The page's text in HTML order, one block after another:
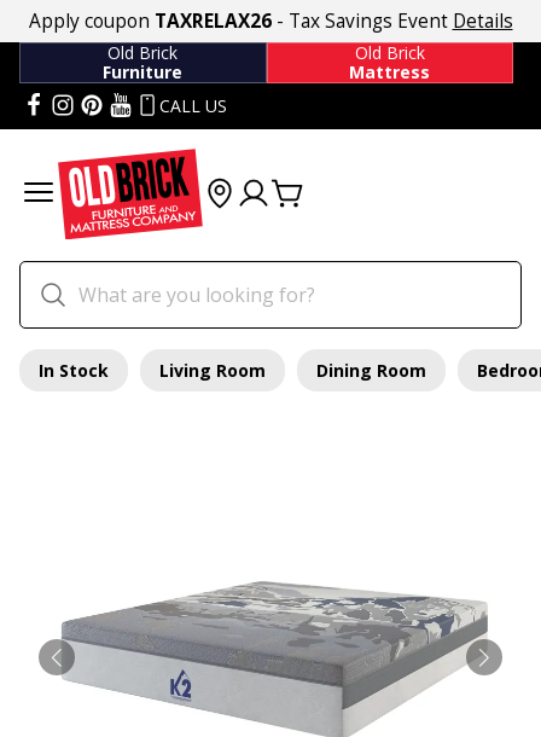
Apply coupon TAXRELAX26- Tax Savings Event Details
Old Brick
Furniture
Old Brick
Mattress
CALL US
In Stock Living Room Dining Room